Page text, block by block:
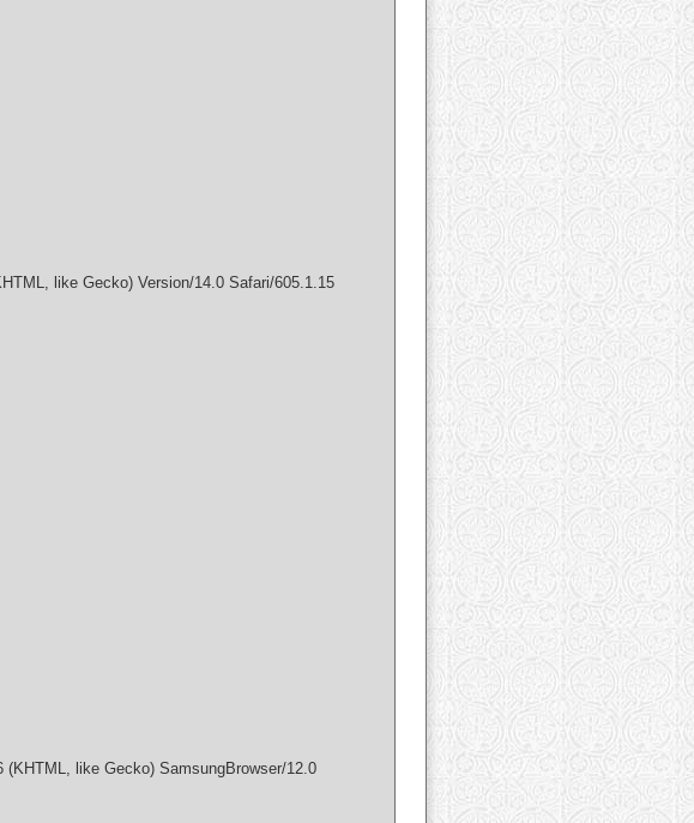
like Gecko) Version/14.0 Safari/605.1.15
like Gecko) SamsungBrowser/12.0